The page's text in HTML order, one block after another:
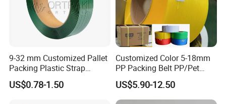
professional foreign trade companywith 17
years
of foreign trade experience and having our
own factory and hasin-depth cooperation with
four factories.Our products support OEM and
ODM,with affordable prices. After placing
9-32 mm Customized Pallet
Packing Plastic Strap
Strapping Pack Green Black
Color Polyester Strapping
US$0.78-1.50
Customized Color 5-18mm
PP Packing Belt PP/Pet
Strap/Strapping for
Automatic Strapping
Machine
US$5.90-12.50